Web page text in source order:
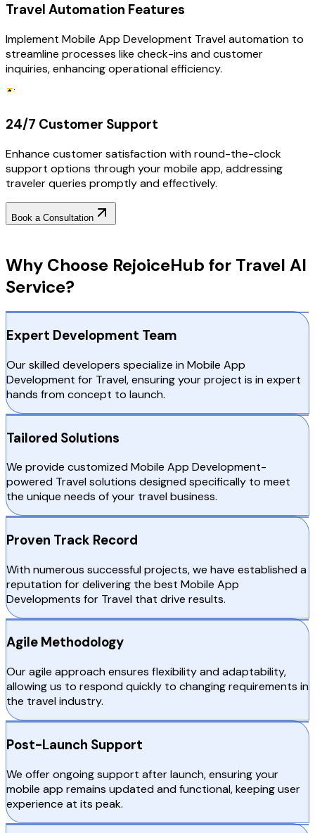
Travel Automation Features
Implement Mobile App Development Travel automation to
streamline processes like check-ins and customer
inquiries, enhancing operational efficiency.
24/7 Customer Support
Enhance customer satisfaction with round-the-clock
support options through your mobile app, addressing
traveler queries promptly and effectively.
Book a Consultation
Why Choose RejoiceHub for Travel AI
Service?
Expert Development Team
Our skilled developers specialize in Mobile App
Development for Travel, ensuring your project is in expert
hands from concept to launch.
Tailored Solutions
We provide customized Mobile App Development-
powered Travel solutions designed specifically to meet
the unique needs of your travel business.
Proven Track Record
With numerous successful projects, we have established a
reputation for delivering the best Mobile App
Developments for Travel that drive results.
Agile Methodology
Our agile approach ensures flexibility and adaptability,
allowing us to respond quickly to changing requirements in
the travel industry.
Post-Launch Support
We offer ongoing support after launch, ensuring your
mobile app remains updated and functional, keeping user
experience at its peak.